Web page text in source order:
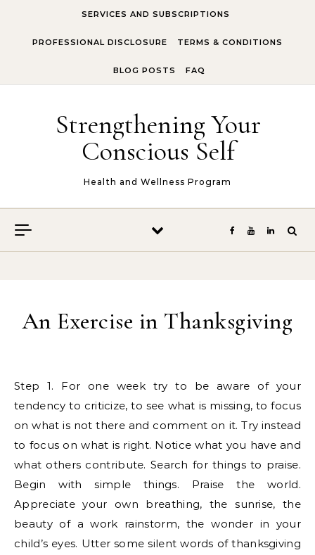
SERVICES AND SUBSCRIPTIONS
PROFESSIONAL DISCLOSURE TERMS & CONDITIONS
BLOG POSTS FAQ
Strengthening Your
Conscious Self
Health and Wellness Program
An Exercise in Thanksgiving
Step 1. For one week try to be aware of your
tendency to criticize, to see what is missing, to focus
on what is not there and comment on it. Try instead
to focus on what is right. Notice what you have and
what others contribute. Search for things to praise.
Begin with simple things. Praise the world.
Appreciate your own breathing, the sunrise, the
beauty of a work rainstorm, the wonder in your
child’s eyes. Utter some silent words of thanksgiving